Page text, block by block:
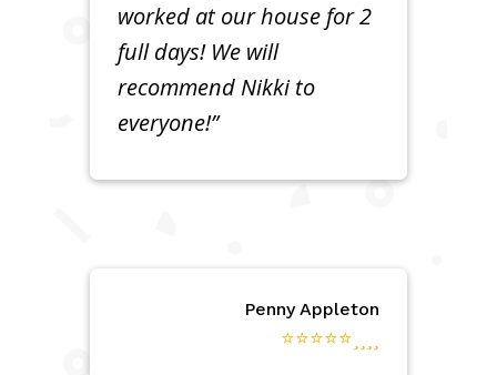
worked at our house for 2
full days! We will
recommend Nikki to
everyone!”
Penny Appleton
⭐⭐⭐⭐⭐